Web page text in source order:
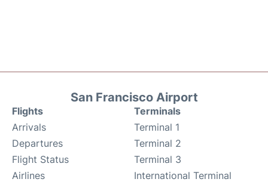
San Francisco Airport
Flights
Arrivals
Departures
Flight Status
Airlines
Terminals
Terminal 1
Terminal 2
Terminal 3
International Terminal